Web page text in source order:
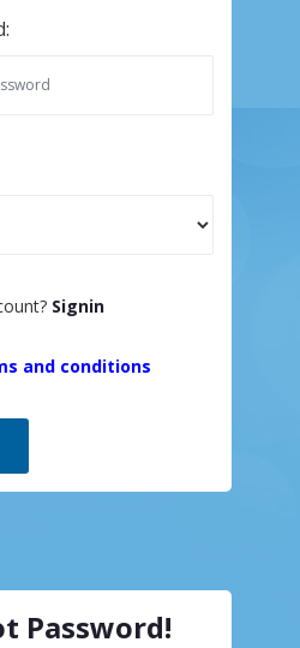
Signin
and conditions
Password!